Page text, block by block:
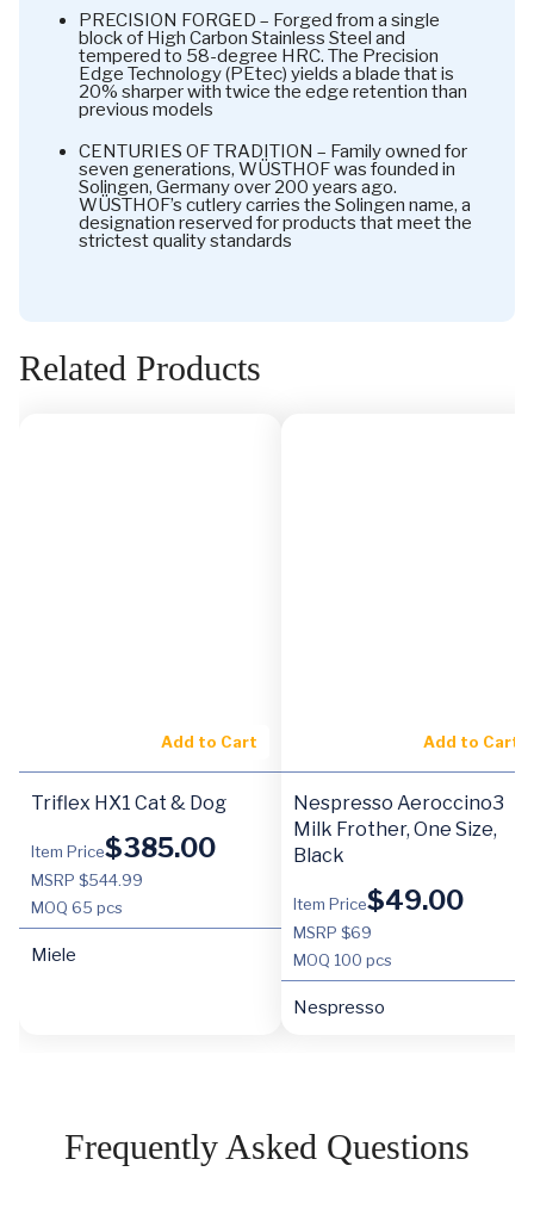
PRECISION FORGED – Forged from a single
block of High Carbon Stainless Steel and
tempered to 58-degree HRC. The Precision
Edge Technology (PEtec) yields a blade that is
20% sharper with twice the edge retention than
previous models
CENTURIES OF TRADITION – Family owned for
seven generations, WÜSTHOF was founded in
Solingen, Germany over 200 years ago.
WÜSTHOF’s cutlery carries the Solingen name, a
designation reserved for products that meet the
strictest quality standards
Related Products
Add to Cart
Triflex HX1 Cat & Dog
Item Price$385.00
MSRP $544.99
MOQ 65 pcs
Miele
Add to Cart
Nespresso Aeroccino3
Milk Frother, One Size,
Black
Item Price$49.00
MSRP $69
MOQ 100 pcs
Nespresso
Frequently Asked Questions